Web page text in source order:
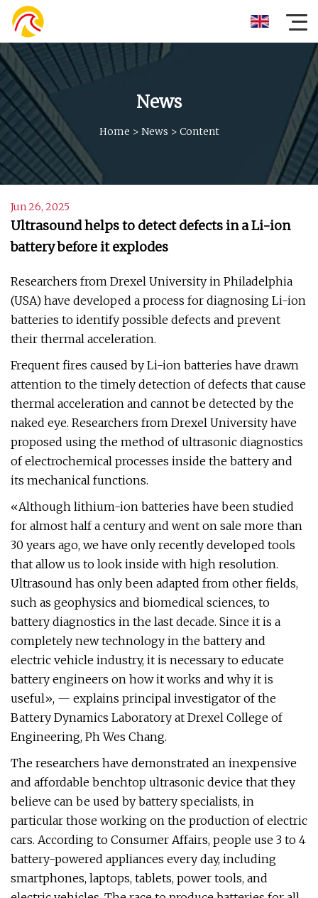
News
Home > News > Content
Jun 26, 2025
Ultrasound helps to detect defects in a Li-ion
battery before it explodes
Researchers from Drexel University in Philadelphia
(USA) have developed a process for diagnosing Li-ion
batteries to identify possible defects and prevent
their thermal acceleration.
Frequent fires caused by Li-ion batteries have drawn
attention to the timely detection of defects that cause
thermal acceleration and cannot be detected by the
naked eye. Researchers from Drexel University have
proposed using the method of ultrasonic diagnostics
of electrochemical processes inside the battery and
its mechanical functions.
«Although lithium-ion batteries have been studied
for almost half a century and went on sale more than
30 years ago, we have only recently developed tools
that allow us to look inside with high resolution.
Ultrasound has only been adapted from other fields,
such as geophysics and biomedical sciences, to
battery diagnostics in the last decade. Since it is a
completely new technology in the battery and
electric vehicle industry, it is necessary to educate
battery engineers on how it works and why it is
useful», — explains principal investigator of the
Battery Dynamics Laboratory at Drexel College of
Engineering, Ph Wes Chang.
The researchers have demonstrated an inexpensive
and affordable benchtop ultrasonic device that they
believe can be used by battery specialists, in
particular those working on the production of electric
cars. According to Consumer Affairs, people use 3 to 4
battery-powered appliances every day, including
smartphones, laptops, tablets, power tools, and